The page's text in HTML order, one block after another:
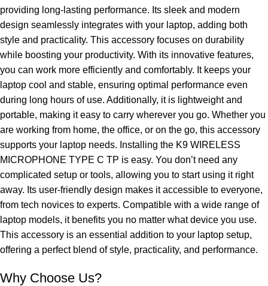
providing long-lasting performance. Its sleek and modern
design seamlessly integrates with your laptop, adding both
style and practicality. This accessory focuses on durability
while boosting your productivity. With its innovative features,
you can work more efficiently and comfortably. It keeps your
laptop cool and stable, ensuring optimal performance even
during long hours of use. Additionally, it is lightweight and
portable, making it easy to carry wherever you go. Whether you
are working from home, the office, or on the go, this accessory
supports your laptop needs. Installing the K9 WIRELESS
MICROPHONE TYPE C TP is easy. You don’t need any
complicated setup or tools, allowing you to start using it right
away. Its user-friendly design makes it accessible to everyone,
from tech novices to experts. Compatible with a wide range of
laptop models, it benefits you no matter what device you use.
This accessory is an essential addition to your laptop setup,
offering a perfect blend of style, practicality, and performance.
Why Choose Us?